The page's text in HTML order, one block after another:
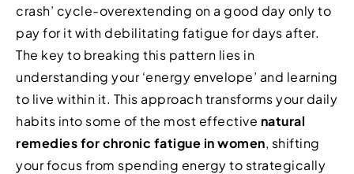
crash’ cycle-overextending on a good day only to
pay for it with debilitating fatigue for days after.
The key to breaking this pattern lies in
understanding your ‘energy envelope’ and learning
to live within it. This approach transforms your daily
habits into some of the most effective natural
remedies for chronic fatigue in women, shifting
your focus from spending energy to strategically